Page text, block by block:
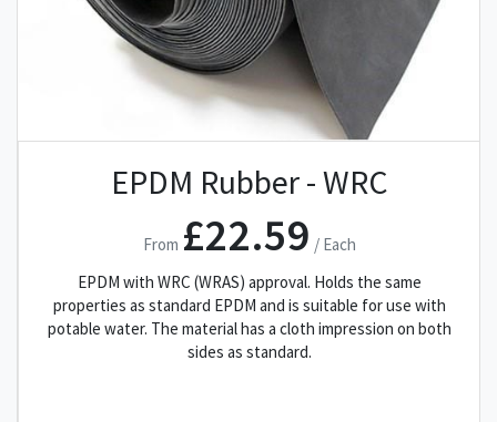
EPDM Rubber - WRC
From £22.59 / Each
EPDM with WRC (WRAS) approval. Holds the same
properties as standard EPDM and is suitable for use with
potable water. The material has a cloth impression on both
sides as standard.